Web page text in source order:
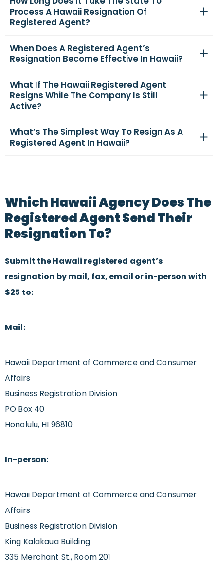
Process A Hawaii Resignation Of
Registered Agent?
When Does A Registered Agent’s
Resignation Become Effective In Hawaii?
What If The Hawaii Registered Agent
Resigns While The Company Is Still
Active?
What’s The Simplest Way To Resign As A
Registered Agent In Hawaii?
Which Hawaii Agency Does The
Registered Agent Send Their
Resignation To?
Submit the Hawaii registered agent’s
resignation by mail, fax, email or in-person with
$25 to:
Mail:
Hawaii Department of Commerce and Consumer
Affairs
Business Registration Division
PO Box 40
Honolulu, HI 96810
In-person:
Hawaii Department of Commerce and Consumer
Affairs
Business Registration Division
King Kalakaua Building
335 Merchant St., Room 201